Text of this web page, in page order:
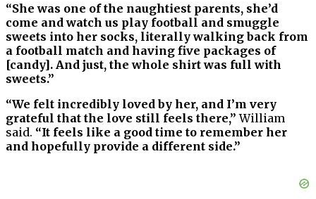
“She was one of the naughtiest parents, she’d
come and watch us play football and smuggle
sweets into her socks, literally walking back from
a football match and having five packages of
[candy]. And just, the whole shirt was full with
sweets.”
“We felt incredibly loved by her, and I’m very
grateful that the love still feels there,” William
said. “It feels like a good time to remember her
and hopefully provide a different side.”